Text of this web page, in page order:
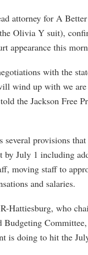
attorney for A
Olivia Y suit),
appearance this
with the
wind up with we
the Jackson Free
several provisions
by July 1 including
moving staff to
and salaries.
Hattiesburg, who
Budgeting
is doing to hit the